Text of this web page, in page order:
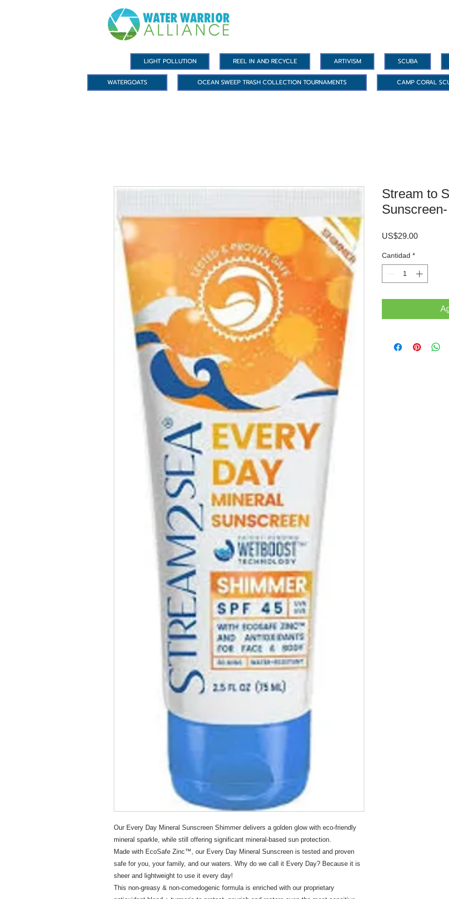
LIGHT POLLUTION REEL IN AND RECYCLE ARTIVISM SCUBA
WATERGOATS OCEAN SWEEP TRASH COLLECTION TOURNAMENTS CAMP CORAL
Our Every Day Mineral Sunscreen Shimmer delivers a golden glow with eco-friendly
mineral sparkle, while still offering significant mineral-based sun protection.
Made with EcoSafe Zinc™, our Every Day Mineral Sunscreen is tested and proven
safe for you, your family, and our waters. Why do we call it Every Day? Because it is
sheer and lightweight to use it every day!
This non-greasy & non-comedogenic formula is enriched with our proprietary
Stream to
US$29.00Precio
Cantidad *